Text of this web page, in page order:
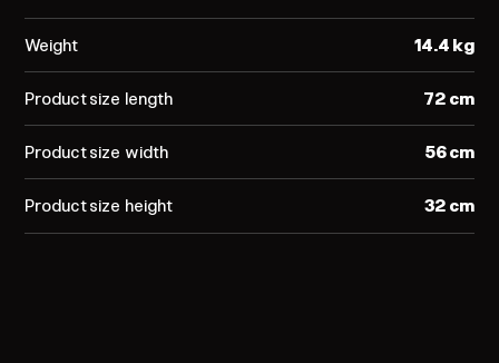
Weight
Product size length
Product size width
Product size height
14.4 kg
72 cm
56 cm
32 cm